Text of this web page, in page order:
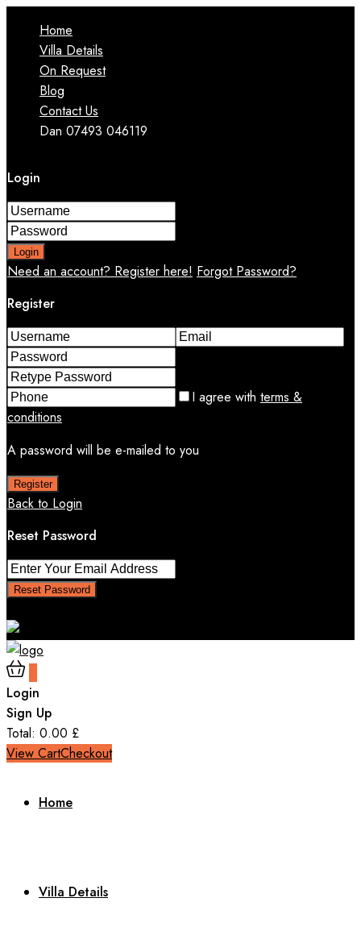
Home
Villa Details
On Request
Blog
Contact Us
Dan 07493 046119
Login
Login
Need an account? Register here! Forgot Password?
Register
I agree with terms &
conditions
A password will be e-mailed to you
Register
Back to Login
Reset Password
Reset Password
Login
Sign Up
Total: 0.00 £
View CartCheckout
Home
Villa Details